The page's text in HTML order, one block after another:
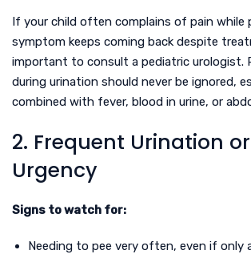
If your child often complains of pain while
symptom keeps coming back despite
important to consult a pediatric urologist.
during urination should never be ignored,
combined with fever, blood in urine, or
2. Frequent Urination
Urgency
Signs to watch for:
Needing to pee very often, even if only